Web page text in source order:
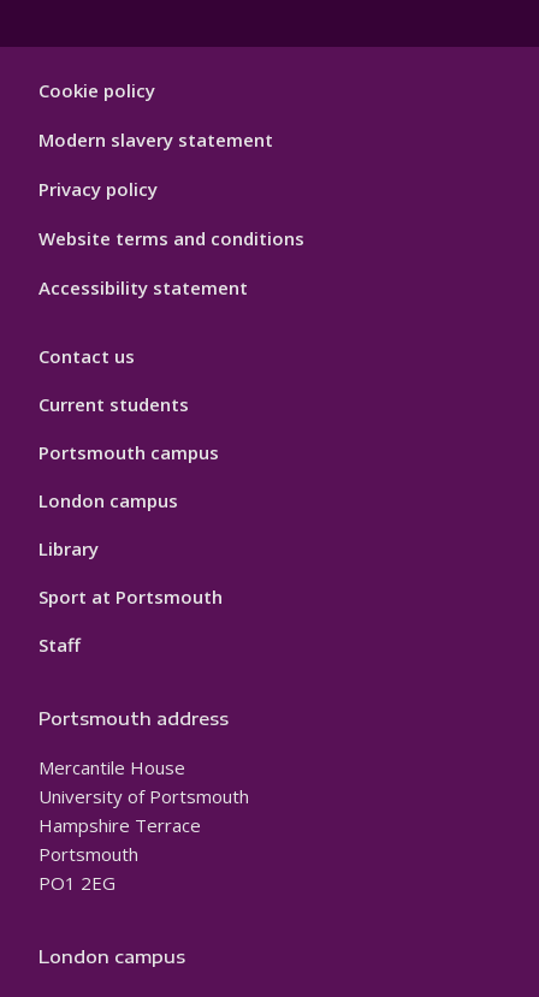
Hygiene
Cookie policy
Modern slavery statement
Privacy policy
Website terms and conditions
Accessibility statement
Contact us
Current students
Portsmouth campus
London campus
Library
Sport at Portsmouth
Staff
Portsmouth address
Mercantile House
University of Portsmouth
Hampshire Terrace
Portsmouth
PO1 2EG
London campus